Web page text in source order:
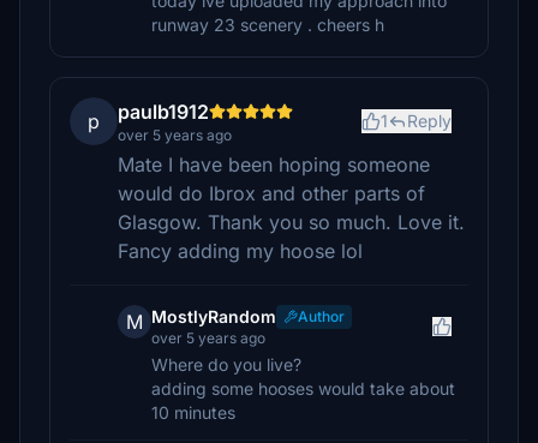
runway 23 scenery . cheers h
p paulb1912
over 5 years ago
1 Reply
Mate I have been hoping someone
would do Ibrox and other parts of
Glasgow. Thank you so much. Love it.
Fancy adding my hoose lol
M MostlyRandom
Author
over 5 years ago
Where do you live?
adding some hooses would take about
10 minutes